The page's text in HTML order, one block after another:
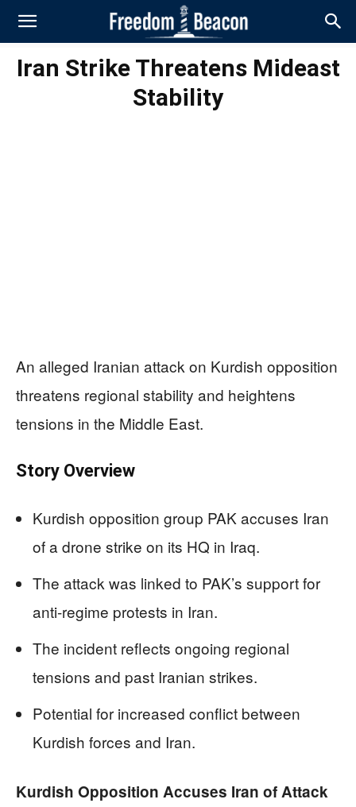
Iran Strike Threatens Mideast
Stability
An alleged Iranian attack on Kurdish opposition
threatens regional stability and heightens
tensions in the Middle East.
Story Overview
Kurdish opposition group PAK accuses Iran
of a drone strike on its HQ in Iraq.
The attack was linked to PAK’s support for
anti-regime protests in Iran.
The incident reflects ongoing regional
tensions and past Iranian strikes.
Potential for increased conflict between
Kurdish forces and Iran.
Kurdish Opposition Accuses Iran of Attack